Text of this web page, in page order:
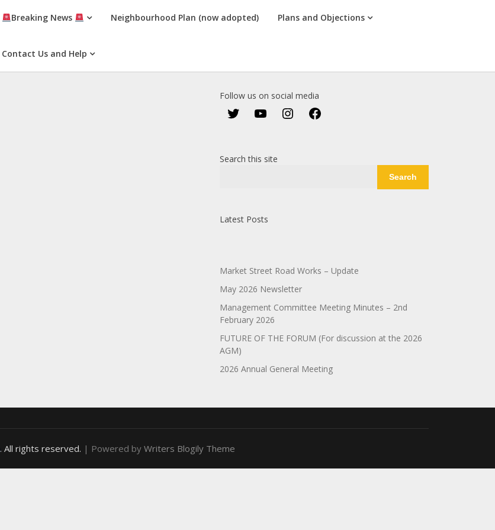
Breaking News Neighbourhood Plan (now adopted) Plans and Objections
Contact Us and Help
Follow us on social media
TwitterYouTubeInstagram
Search this site
Search
Latest Posts
Market Street Road Works – Update
May 2026 Newsletter
Management Committee Meeting Minutes – 2nd
February 2026
FUTURE OF THE FORUM (For discussion at the 2026
AGM)
2026 Annual General Meeting
. All rights reserved. | Powered by Writers Blogily Theme